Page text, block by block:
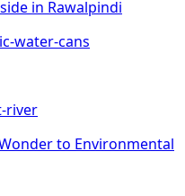
in Rawalpindi
to Environmental